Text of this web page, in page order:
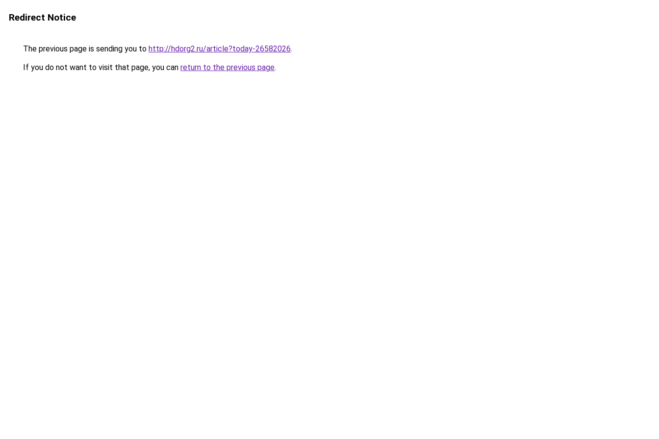
Redirect Notice
The previous page is sending you to http://hdorg2.ru/article?today-26582026.
If you do not want to visit that page, you can return to the previous page.